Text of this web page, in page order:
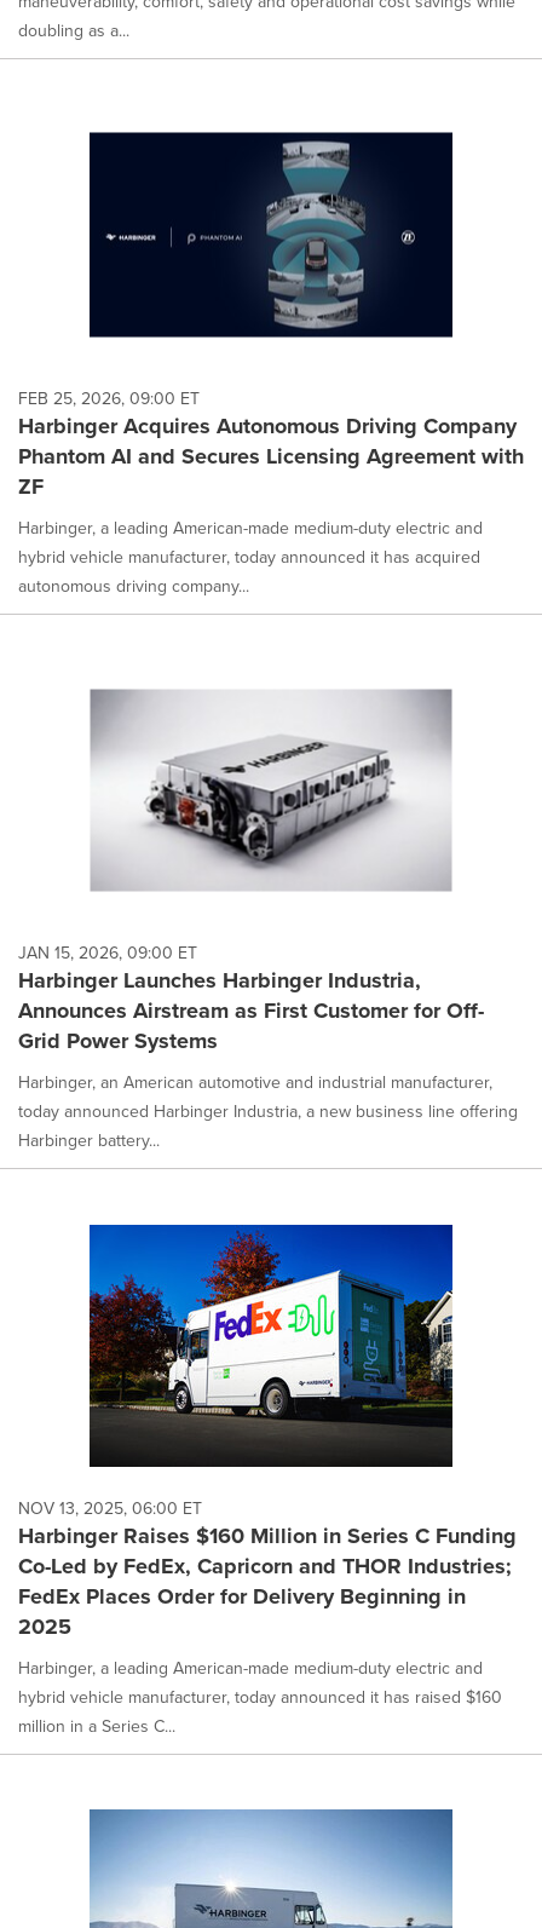
doubling as a...
FEB 25, 2026, 09:00 ET
Harbinger Acquires Autonomous Driving Company
Phantom AI and Secures Licensing Agreement with
ZF
Harbinger, a leading American-made medium-duty electric and
hybrid vehicle manufacturer, today announced it has acquired
autonomous driving company...
JAN 15, 2026, 09:00 ET
Harbinger Launches Harbinger Industria,
Announces Airstream as First Customer for Off-
Grid Power Systems
Harbinger, an American automotive and industrial manufacturer,
today announced Harbinger Industria, a new business line offering
Harbinger battery...
NOV 13, 2025, 06:00 ET
Harbinger Raises $160 Million in Series C Funding
Co-Led by FedEx, Capricorn and THOR Industries;
FedEx Places Order for Delivery Beginning in
2025
Harbinger, a leading American-made medium-duty electric and
hybrid vehicle manufacturer, today announced it has raised $160
million in a Series C...